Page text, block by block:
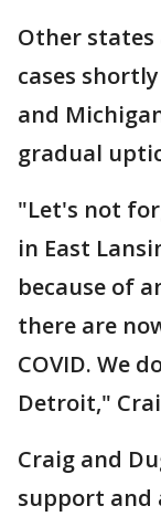
Other states
cases
and
gradual
"Let's not
in East
because of
there are
COVID. We
Detroit,"
Craig and
support and